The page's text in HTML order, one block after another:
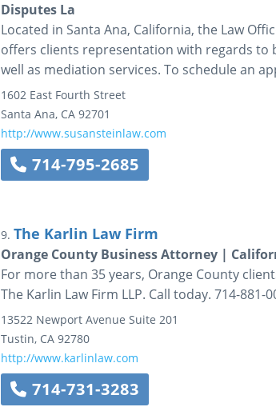
Disputes La
Located in Santa Ana, California, the Law
offers clients representation with regards to
well as mediation services. To schedule an
1602 East Fourth Street
Santa Ana, CA 92701
http://www.susansteinlaw.com
714-795-2685
9. The Karlin Law Firm
Orange County Business Attorney |
For more than 35 years, Orange County
The Karlin Law Firm LLP. Call today. 714-881-
13522 Newport Avenue Suite 201
Tustin, CA 92780
http://www.karlinlaw.com
714-731-3283